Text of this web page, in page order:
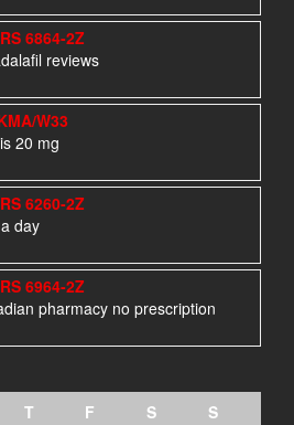
6864-2Z
reviews
W33
20 mg
6260-2Z
day
6964-2Z
pharmacy no prescription
T F S
S